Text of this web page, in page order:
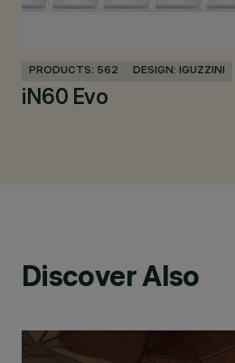
PRODUCTS: 562 DESIGN: IGUZZINI
iN60 Evo
Discover Also